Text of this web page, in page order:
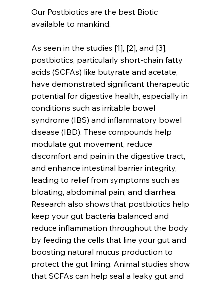
Our Postbiotics are the best Biotic
available to mankind.
As seen in the studies [1], [2], and [3],
postbiotics, particularly short-chain fatty
acids (SCFAs) like butyrate and acetate,
have demonstrated significant therapeutic
potential for digestive health, especially in
conditions such as irritable bowel
syndrome (IBS) and inflammatory bowel
disease (IBD). These compounds help
modulate gut movement, reduce
discomfort and pain in the digestive tract,
and enhance intestinal barrier integrity,
leading to relief from symptoms such as
bloating, abdominal pain, and diarrhea.
Research also shows that postbiotics help
keep your gut bacteria balanced and
reduce inflammation throughout the body
by feeding the cells that line your gut and
boosting natural mucus production to
protect the gut lining. Animal studies show
that SCFAs can help seal a leaky gut and